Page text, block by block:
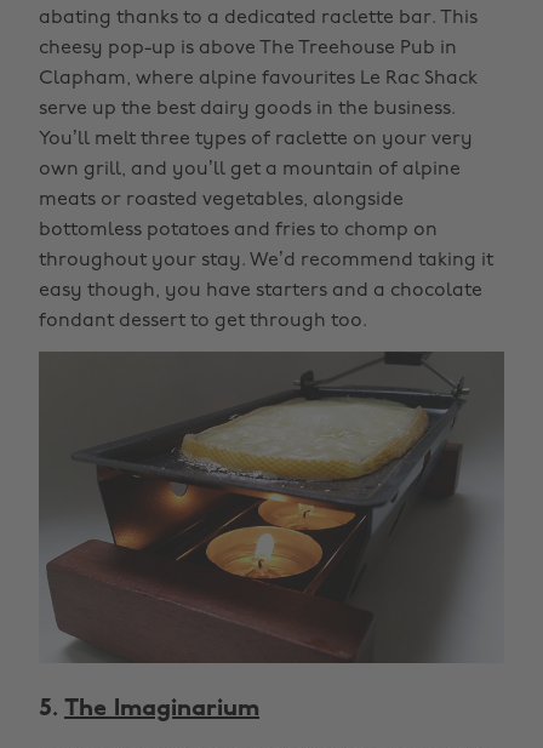
abating thanks to a dedicated raclette bar. This
cheesy pop-up is above The Treehouse Pub in
Clapham, where alpine favourites Le Rac Shack
serve up the best dairy goods in the business.
You’ll melt three types of raclette on your very
own grill, and you’ll get a mountain of alpine
meats or roasted vegetables, alongside
bottomless potatoes and fries to chomp on
throughout your stay. We’d recommend taking it
easy though, you have starters and a chocolate
fondant dessert to get through too.
5. The Imaginarium